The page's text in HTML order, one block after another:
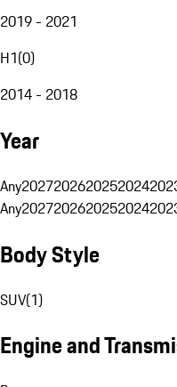
2019 - 2021
H1(0)
2014 - 2018
Year
Any2027202620252024
Any2027202620252024
Body Style
SUV(1)
Engine and